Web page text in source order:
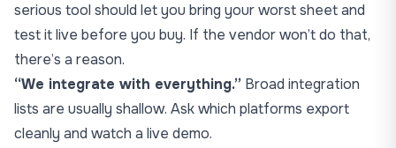
serious tool should let you bring your worst sheet and
test it live before you buy. If the vendor won’t do that,
there’s a reason.
“We integrate with everything.” Broad integration
lists are usually shallow. Ask which platforms export
cleanly and watch a live demo.